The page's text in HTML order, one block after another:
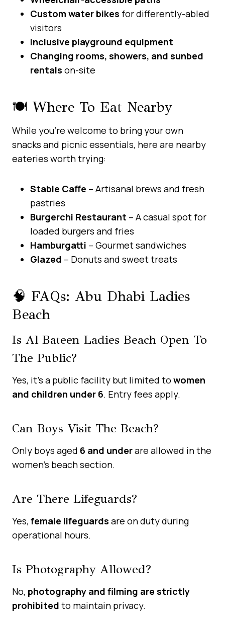
Custom water bikes for differently-abled
visitors
Inclusive playground equipment
Changing rooms, showers, and sunbed
rentals on-site
🍽️ Where To Eat Nearby
While you’re welcome to bring your own
snacks and picnic essentials, here are nearby
eateries worth trying:
Stable Caffe – Artisanal brews and fresh
pastries
Burgerchi Restaurant – A casual spot for
loaded burgers and fries
Hamburgatti – Gourmet sandwiches
Glazed – Donuts and sweet treats
🧠 FAQs: Abu Dhabi Ladies
Beach
Is Al Bateen Ladies Beach Open To
The Public?
Yes, it’s a public facility but limited to women
and children under 6. Entry fees apply.
Can Boys Visit The Beach?
Only boys aged 6 and underare allowed in the
women’s beach section.
Are There Lifeguards?
Yes, female lifeguards are on duty during
operational hours.
Is Photography Allowed?
No, photography and filming are strictly
prohibited to maintain privacy.